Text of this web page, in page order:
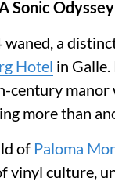
Sonic
a
Hotel in
century
more than
of Paloma
vinyl culture,